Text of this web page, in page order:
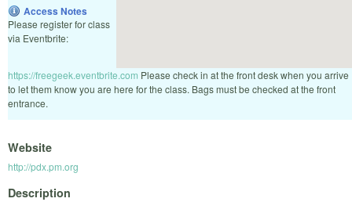
Access Notes
Please register for class
via Eventbrite:
https://freegeek.eventbrite.com Please check in at the front desk when you arrive
to let them know you are here for the class. Bags must be checked at the front
entrance.
Website
http://pdx.pm.org
Description